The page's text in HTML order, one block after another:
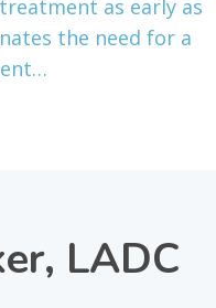
as early as
the need for a
LADC